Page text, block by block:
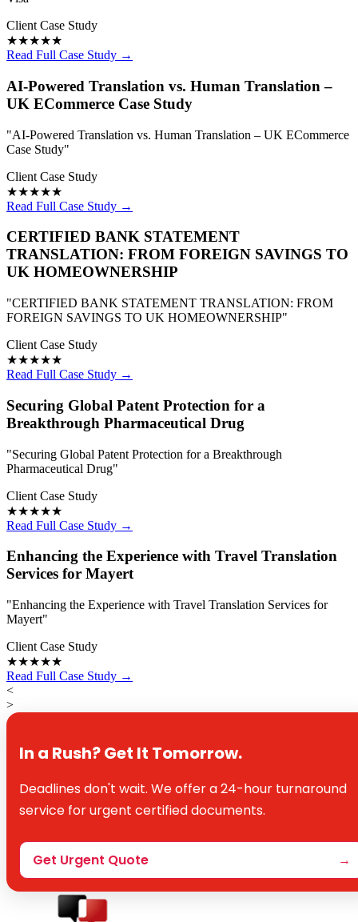
Client Case Study
★★★★★
Read Full Case Study →
AI-Powered Translation vs. Human Translation –
UK ECommerce Case Study
"AI-Powered Translation vs. Human Translation – UK ECommerce
Case Study"
Client Case Study
★★★★★
Read Full Case Study →
CERTIFIED BANK STATEMENT
TRANSLATION: FROM FOREIGN SAVINGS TO
UK HOMEOWNERSHIP
"CERTIFIED BANK STATEMENT TRANSLATION: FROM
FOREIGN SAVINGS TO UK HOMEOWNERSHIP"
Client Case Study
★★★★★
Read Full Case Study →
Securing Global Patent Protection for a
Breakthrough Pharmaceutical Drug
"Securing Global Patent Protection for a Breakthrough
Pharmaceutical Drug"
Client Case Study
★★★★★
Read Full Case Study →
Enhancing the Experience with Travel Translation
Services for Mayert
"Enhancing the Experience with Travel Translation Services for
Mayert"
Client Case Study
★★★★★
Read Full Case Study →
<
>
In a Rush? Get It Tomorrow.
Deadlines don't wait. We offer a 24-hour turnaround
service for urgent certified documents.
Get Urgent Quote →